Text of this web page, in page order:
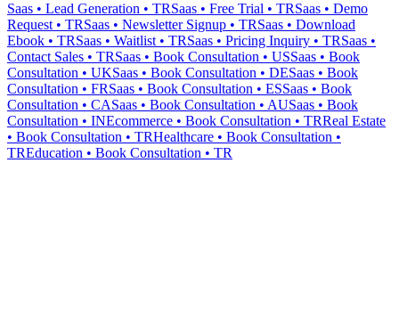
Saas • Lead Generation • TRSaas • Free Trial • TRSaas • Demo
Request • TRSaas • Newsletter Signup • TRSaas • Download
Ebook • TRSaas • Waitlist • TRSaas • Pricing Inquiry • TRSaas •
Contact Sales • TRSaas • Book Consultation • USSaas • Book
Consultation • UKSaas • Book Consultation • DESaas • Book
Consultation • FRSaas • Book Consultation • ESSaas • Book
Consultation • CASaas • Book Consultation • AUSaas • Book
Consultation • INEcommerce • Book Consultation • TRReal Estate
• Book Consultation • TRHealthcare • Book Consultation •
TREducation • Book Consultation • TR